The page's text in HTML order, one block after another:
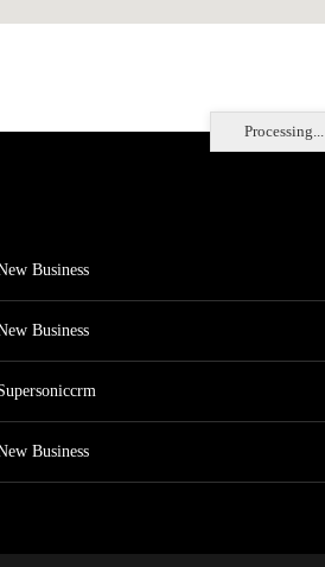
Processing...
Business
Business
Business